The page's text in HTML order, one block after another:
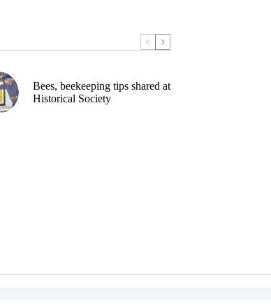
Bees, beekeeping tips shared at
Historical Society